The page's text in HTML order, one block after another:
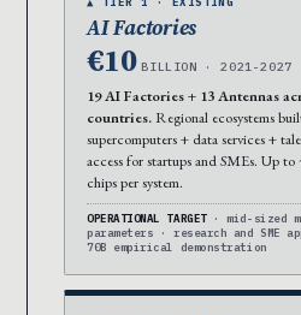
AI Factories
€10 BILLION · 2021-2027
19 AI Factories + 13 Antennas
countries. Regional ecosystems
supercomputers + data services +
access for startups and SMEs. Up
chips per system.
OPERATIONAL TARGET· mid-sized
parameters · research and SME
70B empirical demonstration